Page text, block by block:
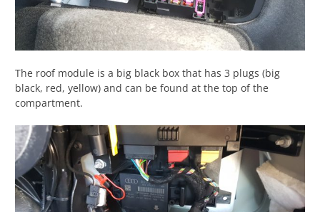
The roof module is a big black box that has 3 plugs (big
black, red, yellow) and can be found at the top of the
compartment.